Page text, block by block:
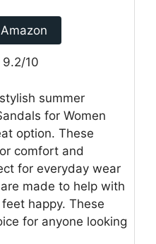
9.2/10
summer
for Women
option. These
comfort and
for everyday wear
made to help with
happy. These
for anyone looking